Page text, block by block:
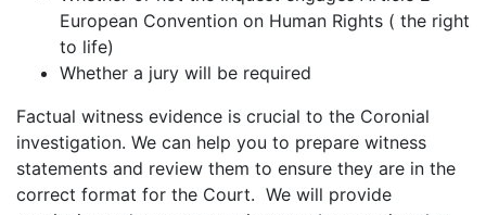
European Convention on Human Rights ( the right
to life)
Whether a jury will be required
Factual witness evidence is crucial to the Coronial
investigation. We can help you to prepare witness
statements and review them to ensure they are in the
correct format for the Court. We will provide